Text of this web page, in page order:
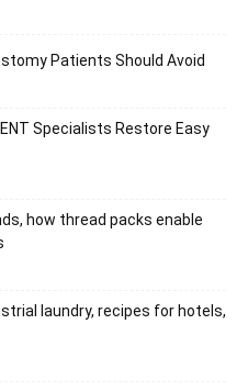
Patients Should Avoid
Specialists Restore Easy
how thread packs enable
laundry, recipes for hotels,